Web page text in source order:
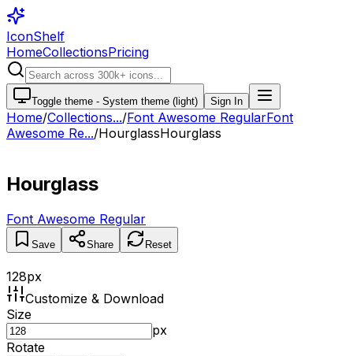
IconShelf
HomeCollectionsPricing
Toggle theme - System theme (light) Sign In
Home/Collections.../Font Awesome RegularFont
Awesome Re.../HourglassHourglass
Hourglass
Font Awesome Regular
Save Share Reset
128px
Customize & Download
Size
px
Rotate